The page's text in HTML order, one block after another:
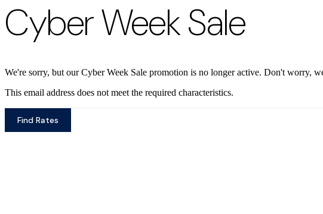
Cyber Week Sale
We're sorry, but our Cyber Week Sale promotion is no longer active. Don't worry,
This email address does not meet the required characteristics.
Find Rates